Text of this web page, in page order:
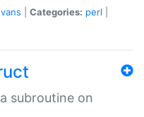
Categories: perl
subroutine on